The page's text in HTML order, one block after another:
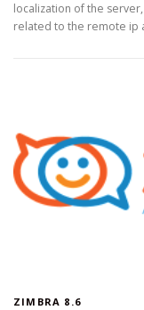
localization of the
related to the remote ip
ZIMBRA 8.6